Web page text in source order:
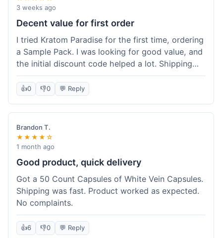
3 weeks ago
Decent value for first order
I tried Kratom Paradise for the first time, ordering
a Sample Pack. I was looking for good value, and
the initial discount code helped a lot. Shipping
was free because my order was over $50, which
was a plus. The samples let me try a few types
without committing to a big bag. It felt like a
good way to test the waters, and I think I got a
fair deal for what I paid.
👍0 👎0 💬 Reply
Brandon T.
★★★★☆
1 month ago
Good product, quick delivery
Got a 50 Count Capsules of White Vein Capsules.
Shipping was fast. Product worked as expected.
No complaints.
👍6 👎0 💬 Reply